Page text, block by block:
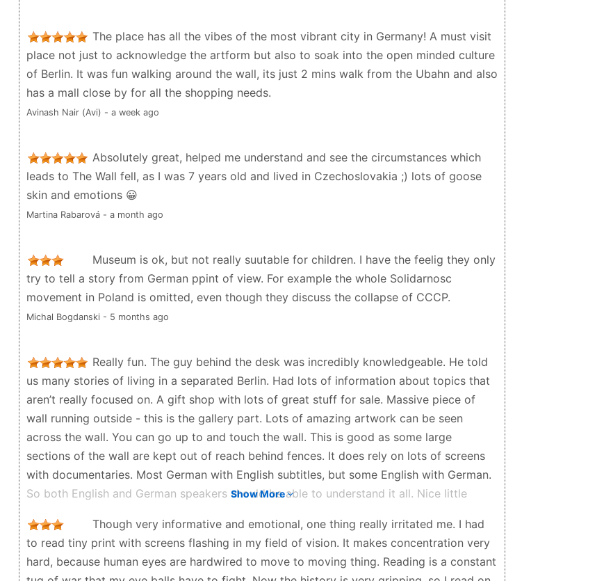
The place has all the vibes of the most vibrant city in Germany! A must visit
place not just to acknowledge the artform but also to soak into the open minded culture
of Berlin. It was fun walking around the wall, its just 2 mins walk from the Ubahn and also
has a mall close by for all the shopping needs.
Avinash Nair (Avi) - a week ago
Absolutely great, helped me understand and see the circumstances which
leads to The Wall fell, as I was 7 years old and lived in Czechoslovakia ;) lots of goose
skin and emotions 😀
Martina Rabarová - a month ago
Museum is ok, but not really suutable for children. I have the feelig they only
try to tell a story from German ppint of view. For example the whole Solidarnosc
movement in Poland is omitted, even though they discuss the collapse of CCCP.
Michal Bogdanski - 5 months ago
Really fun. The guy behind the desk was incredibly knowledgeable. He told
us many stories of living in a separated Berlin. Had lots of information about topics that
aren’t really focused on. A gift shop with lots of great stuff for sale. Massive piece of
wall running outside - this is the gallery part. Lots of amazing artwork can be seen
across the wall. You can go up to and touch the wall. This is good as some large
sections of the wall are kept out of reach behind fences. It does rely on lots of screens
with documentaries. Most German with English subtitles, but some English with German.
So both English and German speakers should be able to understand it all. Nice little
R. Green - 7 months ago
Show More
Though very informative and emotional, one thing really irritated me. I had
to read tiny print with screens flashing in my field of vision. It makes concentration very
hard, because human eyes are hardwired to move to moving thing. Reading is a constant